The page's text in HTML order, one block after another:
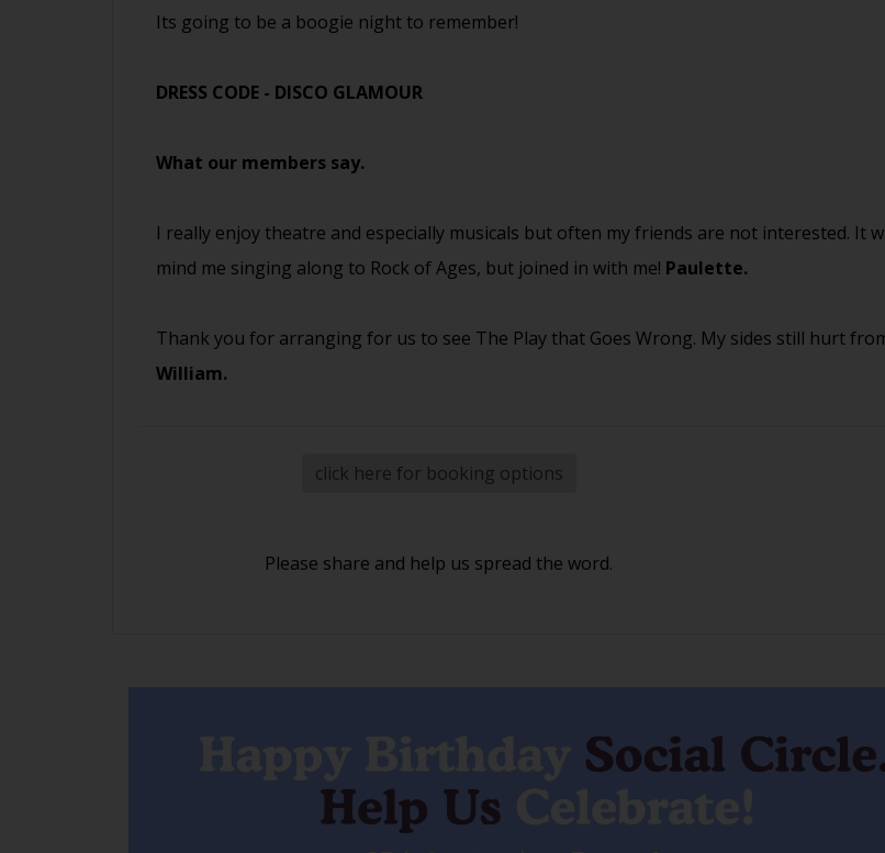
Its going to be a boogie night to remember!
DRESS CODE - DISCO GLAMOUR
What our members say.
I really enjoy theatre and especially musicals but often my friends are not interested. It
mind me singing along to Rock of Ages, but joined in with me! Paulette.
Thank you for arranging for us to see The Play that Goes Wrong. My sides still hurt
William.
click here for booking options
Please share and help us spread the word.